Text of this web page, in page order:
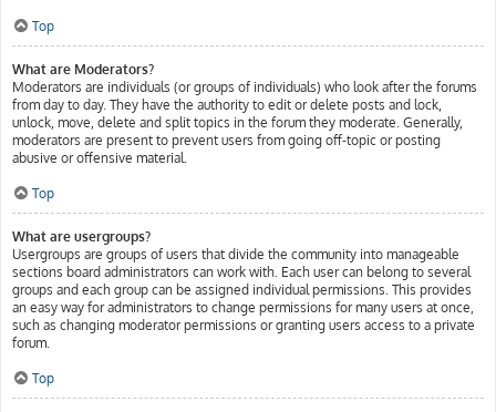
Top
What are Moderators?
Moderators are individuals (or groups of individuals) who look after the forums
from day to day. They have the authority to edit or delete posts and lock,
unlock, move, delete and split topics in the forum they moderate. Generally,
moderators are present to prevent users from going off-topic or posting
abusive or offensive material.
Top
What are usergroups?
Usergroups are groups of users that divide the community into manageable
sections board administrators can work with. Each user can belong to several
groups and each group can be assigned individual permissions. This provides
an easy way for administrators to change permissions for many users at once,
such as changing moderator permissions or granting users access to a private
forum.
Top